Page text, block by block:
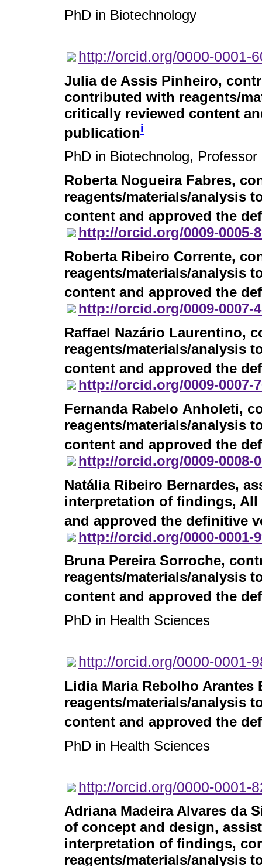
PhD in Biotechnology
http://orcid.org/0000-0001-
Julia de Assis Pinheiro,
contributed with reagents/
critically reviewed content
publicationi
PhD in Biotechnolog, Professor
Roberta Nogueira Fabres,
reagents/materials/analysis
content and approved the
http://orcid.org/0009-0005-
Roberta Ribeiro Corrente,
reagents/materials/analysis
content and approved the
http://orcid.org/0009-0007-
Raffael Nazário Laurentino,
reagents/materials/analysis
content and approved the
http://orcid.org/0009-0007-
Fernanda Rabelo Anholeti,
reagents/materials/analysis
content and approved the
http://orcid.org/0009-0008-
Natália Ribeiro Bernardes,
interpretation of findings,
and approved the definitive
http://orcid.org/0000-0001-
Bruna Pereira Sorroche,
reagents/materials/analysis
content and approved the
PhD in Health Sciences
http://orcid.org/0000-0001-
Lidia Maria Rebolho Arantes
reagents/materials/analysis
content and approved the
PhD in Health Sciences
http://orcid.org/0000-0001-
Adriana Madeira Alvares da
of concept and design,
interpretation of findings,
reagents/materials/analysis